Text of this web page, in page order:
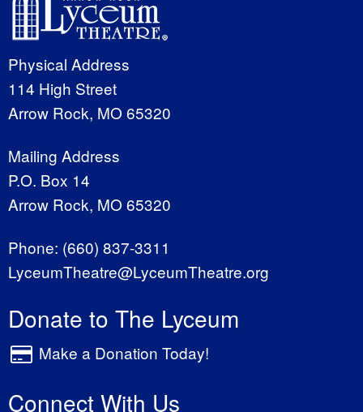
Physical Address
114 High Street
Arrow Rock, MO 65320
Mailing Address
P.O. Box 14
Arrow Rock, MO 65320
Phone: (660) 837-3311
LyceumTheatre@LyceumTheatre.org
Donate to The Lyceum
Make a Donation Today!
Connect With Us